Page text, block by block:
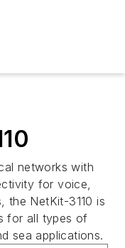
networks with
for voice,
the NetKit-3110 is
for all types of
sea applications.